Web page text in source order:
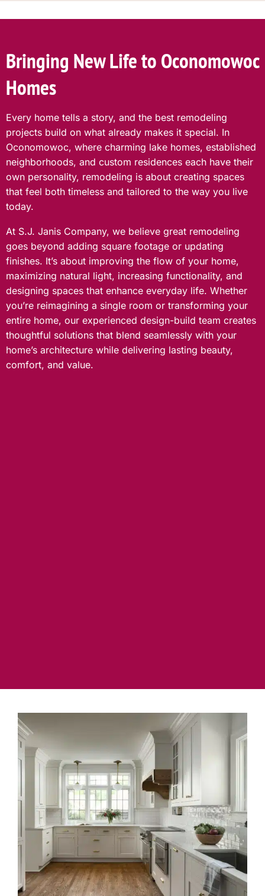
Bringing New Life to Oconomowoc
Homes
Every home tells a story, and the best remodeling
projects build on what already makes it special. In
Oconomowoc, where charming lake homes, established
neighborhoods, and custom residences each have their
own personality, remodeling is about creating spaces
that feel both timeless and tailored to the way you live
today.
At S.J. Janis Company, we believe great remodeling
goes beyond adding square footage or updating
finishes. It’s about improving the flow of your home,
maximizing natural light, increasing functionality, and
designing spaces that enhance everyday life. Whether
you’re reimagining a single room or transforming your
entire home, our experienced design-build team creates
thoughtful solutions that blend seamlessly with your
home’s architecture while delivering lasting beauty,
comfort, and value.